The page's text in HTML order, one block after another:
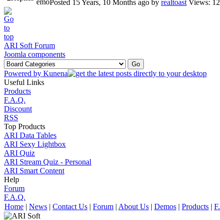
Posted 15 Years, 10 Months ago by realtoast Views:
ARI Soft Forum
Joomla components
Powered by Kunena
Useful Links
Products
F.A.Q.
Discount
RSS
Top Products
ARI Data Tables
ARI Sexy Lightbox
ARI Quiz
ARI Stream Quiz - Personal
ARI Smart Content
Help
Forum
F.A.Q.
Home | News | Contact Us | Forum | About Us | Demos | Products |